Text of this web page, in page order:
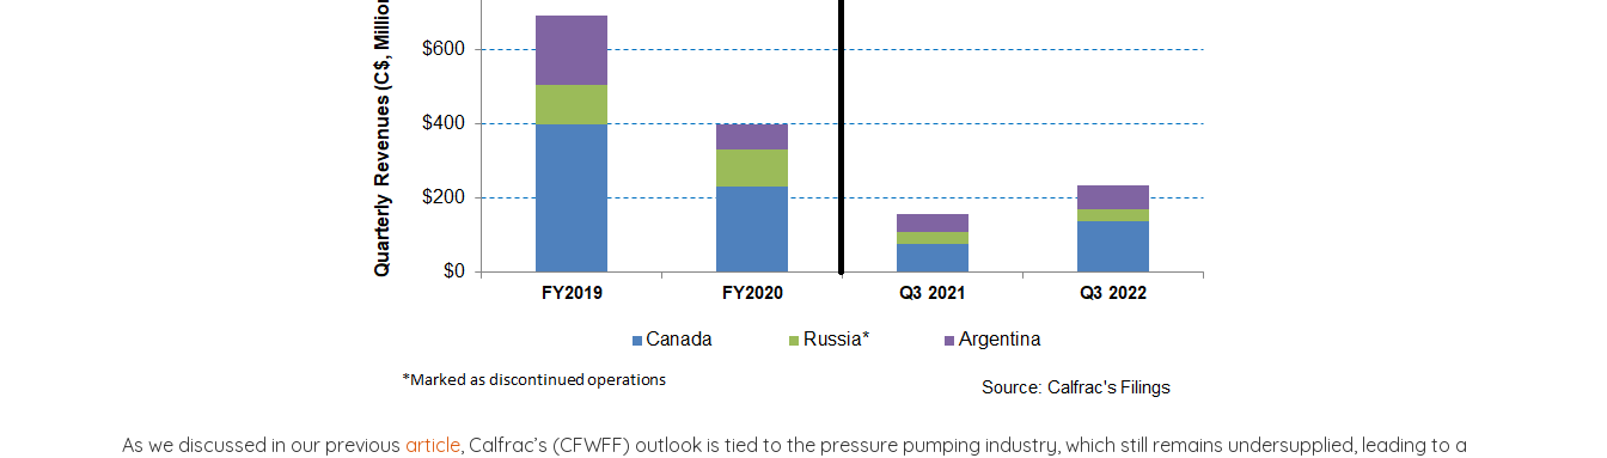
As we discussed in our previous article , Calfrac’s (CFWFF) outlook is tied to the pressure pumping industry, which still remains undersupplied, leading to a